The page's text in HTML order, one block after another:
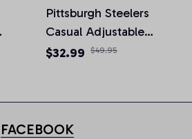
Pittsburgh Steelers
Casual Adjustable
Newsboy Cap
$32.99 $49.95
FACEBOOK